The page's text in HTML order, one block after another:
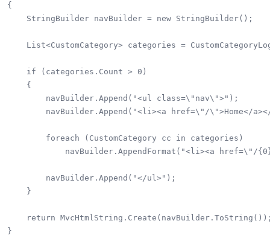
{
StringBuilder navBuilder = new StringBuilder();
List<CustomCategory> categories =
if (categories.Count > 0)
{
navBuilder.Append("<ul class=\"nav\">");
navBuilder.Append("<li><a href=\"/\">Home</
foreach (CustomCategory cc in categories)
navBuilder.AppendFormat("<li><a href=\"/
navBuilder.Append("</ul>");
}
return